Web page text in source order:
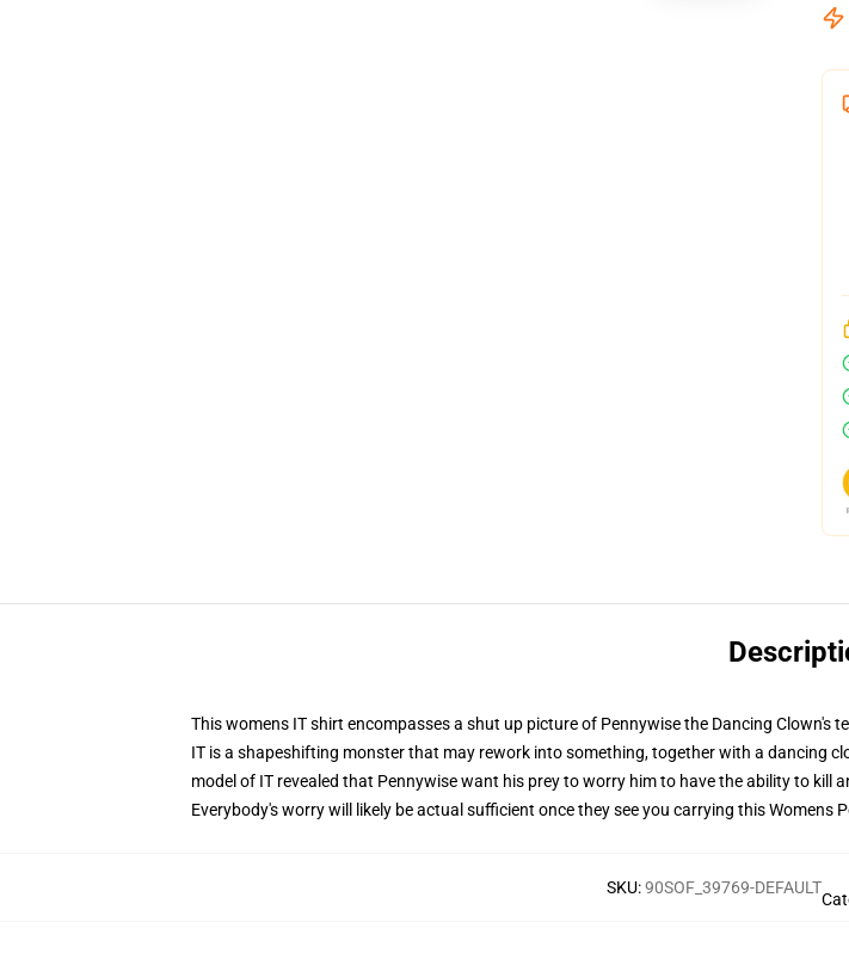
This womens IT shirt encompasses a shut up picture of Pennywise the Dancing Clown's
IT is a shapeshifting monster that may rework into something, together with a dancing
model of IT revealed that Pennywise want his prey to worry him to have the ability to kill
Everybody's worry will likely be actual sufficient once they see you carrying this Womens
SKU:90SOF_39769-DEFAULT